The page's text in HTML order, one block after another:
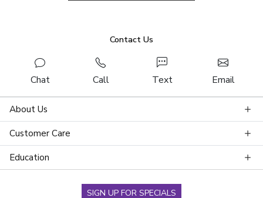
Contact Us
Chat Call Text Email
About Us
Customer Care
Education
SIGN UP FOR SPECIALS